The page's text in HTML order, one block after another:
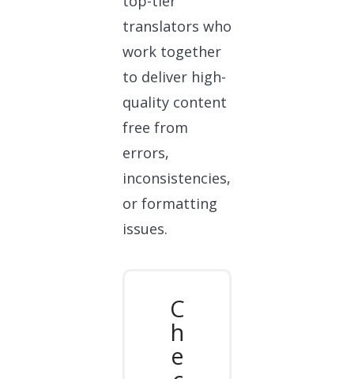
translators who
work together
to deliver high-
quality content
free from
errors,
inconsistencies,
or formatting
issues.
C
h
e